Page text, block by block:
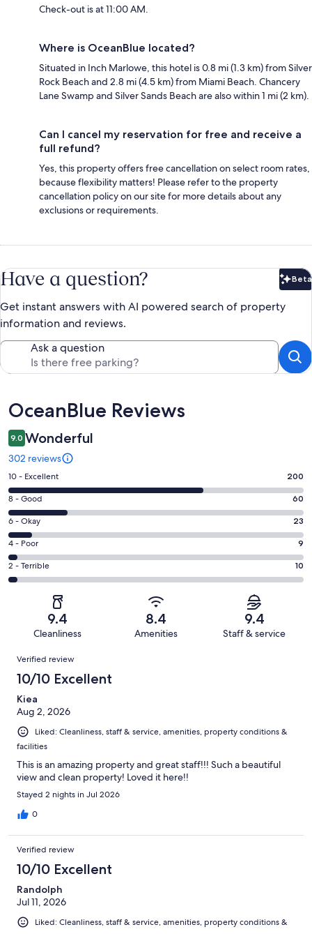
Check-out is at 11:00 AM.
Where is OceanBlue located?
Situated in Inch Marlowe, this hotel is 0.8 mi (1.3 km) from Silver
Rock Beach and 2.8 mi (4.5 km) from Miami Beach. Chancery
Lane Swamp and Silver Sands Beach are also within 1 mi (2 km).
Can I cancel my reservation for free and receive a
full refund?
Yes, this property offers free cancellation on select room rates,
because flexibility matters! Please refer to the property
cancellation policy on our site for more details about any
exclusions or requirements.
Have a question? Beta
Get instant answers with AI powered search of property
information and reviews.
Ask a question
Reviews
OceanBlue Reviews
9.0 Wonderful
302 reviews
Rating
10
-
Excellent.
200
out
of
302
10 - Excellent 200
Rating
8
-
Good.
60
out
8 - Good 60
Rating
6
-
Okay.
23
reviews
6 - Okay 23
Rating
4
-
reviews
4 - Poor 9
Rating
2
Terrible.
of
reviews
2 - Terrible 10
9.4
Cleanliness
8.4
Amenities
9.4
Staff & service
Reviews
Verified review
10/10 Excellent
Kiea
Aug 2, 2026
Liked: Cleanliness, staff & service, amenities, property conditions &
facilities
This is an amazing property and great staff!!! Such a beautiful
view and clean property! Loved it here!!
Stayed 2 nights in Jul 2026
0
Verified review
10/10 Excellent
Randolph
Jul 11, 2026
Liked: Cleanliness, staff & service, amenities, property conditions &